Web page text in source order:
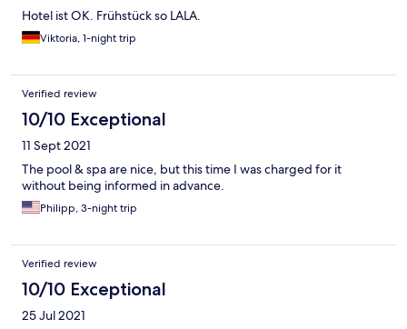
Hotel ist OK. Frühstück so LALA.
Viktoria, 1-night trip
Verified review
10/10 Exceptional
11 Sept 2021
The pool & spa are nice, but this time I was charged for it
without being informed in advance.
Philipp, 3-night trip
Verified review
10/10 Exceptional
25 Jul 2021